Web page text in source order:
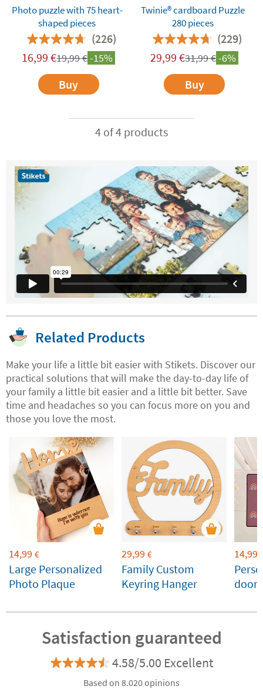
Photo puzzle with 75 heart-
shaped pieces
(226)
16,99 €19,99€-15%
Buy
Twinie®️ cardboard Puzzle
280 pieces
(229)
29,99 €31,99€-6%
Buy
4 of 4 products
Related Products
Make your life a little bit easier with Stikets. Discover our
practical solutions that will make the day-to-day life of
your family a little bit easier and a little bit better. Save
time and headaches so you can focus more on you and
those you love the most.
14,99 €
Large Personalized
Photo Plaque
29,99 €
Family Custom
Keyring Hanger
14,99
Satisfaction guaranteed
4.58/5.00 Excellent
Based on 8.020 opinions